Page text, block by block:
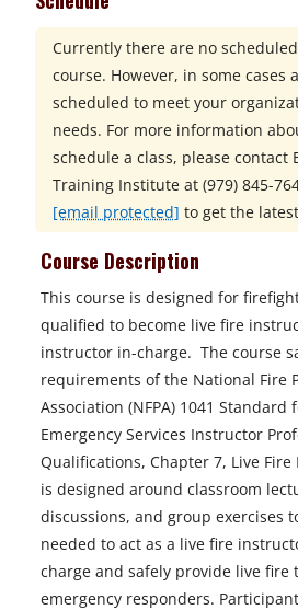
Currently there are no
course. However, in some cases
scheduled to meet your
needs. For more information
schedule a class, please contact
Training Institute at (979) 845-
[email protected] to get the
Course Description
This course is designed for
qualified to become live fire
instructor in-charge. The course
requirements of the National Fire
Association (NFPA) 1041 Standard
Emergency Services Instructor
Qualifications, Chapter 7, Live
is designed around classroom
discussions, and group exercises
needed to act as a live fire
charge and safely provide live fire
emergency responders.